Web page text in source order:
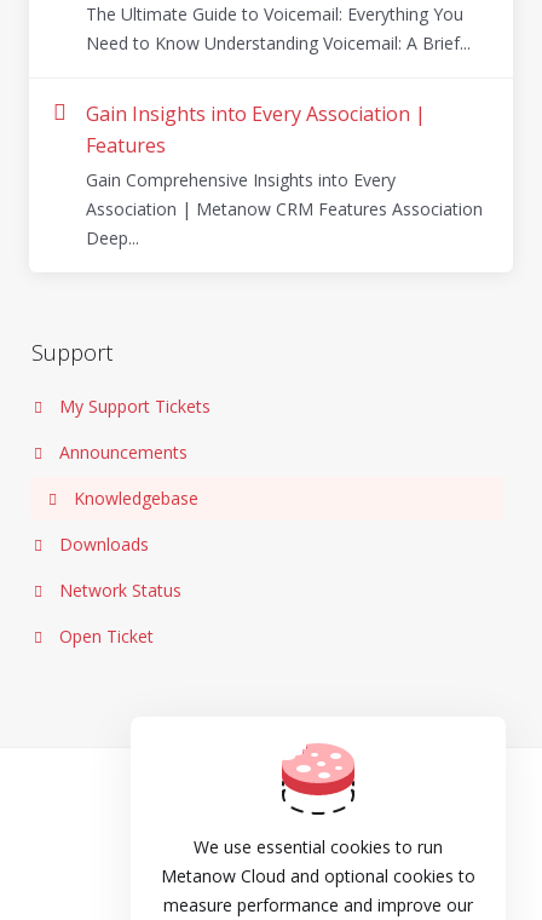
Support
My Support Tickets
Announcements
Knowledgebase
Downloads
Network Status
Open Ticket
The Ultimate Guide to Voicemail: Everything You
Need to Know Understanding Voicemail: A Brief...
Gain Insights into Every Association |
Features
Gain Comprehensive Insights into Every
Association | Metanow CRM Features Association
Deep...
TOS
Privacy
Cookie Policy
We use essential cookies to run
Metanow Cloud and optional cookies to
measure performance and improve our